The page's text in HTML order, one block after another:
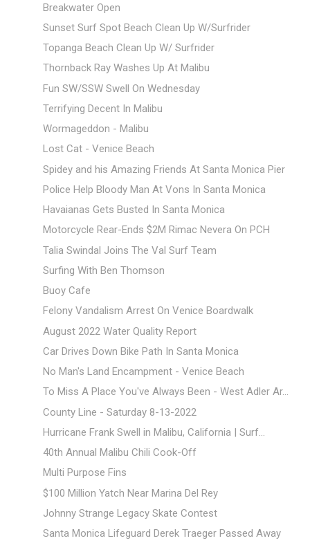
Breakwater Open
Sunset Surf Spot Beach Clean Up W/Surfrider
Topanga Beach Clean Up W/ Surfrider
Thornback Ray Washes Up At Malibu
Fun SW/SSW Swell On Wednesday
Terrifying Decent In Malibu
Wormageddon - Malibu
Lost Cat - Venice Beach
Spidey and his Amazing Friends At Santa Monica Pier
Police Help Bloody Man At Vons In Santa Monica
Havaianas Gets Busted In Santa Monica
Motorcycle Rear-Ends $2M Rimac Nevera On PCH
Talia Swindal Joins The Val Surf Team
Surfing With Ben Thomson
Buoy Cafe
Felony Vandalism Arrest On Venice Boardwalk
August 2022 Water Quality Report
Car Drives Down Bike Path In Santa Monica
No Man's Land Encampment - Venice Beach
To Miss A Place You've Always Been - West Adler Ar...
County Line - Saturday 8-13-2022
Hurricane Frank Swell in Malibu, California | Surf...
40th Annual Malibu Chili Cook-Off
Multi Purpose Fins
$100 Million Yatch Near Marina Del Rey
Johnny Strange Legacy Skate Contest
Santa Monica Lifeguard Derek Traeger Passed Away